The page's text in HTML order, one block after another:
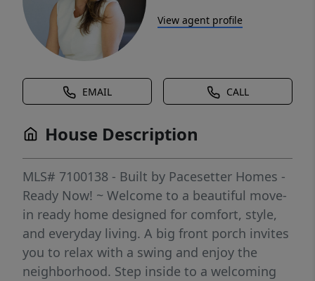
View agent profile
EMAIL CALL
House Description
MLS# 7100138 - Built by Pacesetter Homes -
Ready Now! ~ Welcome to a beautiful move-
in ready home designed for comfort, style,
and everyday living. A big front porch invites
you to relax with a swing and enjoy the
neighborhood. Step inside to a welcoming